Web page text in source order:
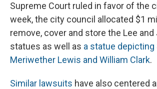
Supreme Court ruled in favor of the
week, the city council allocated $1
remove, cover and store the Lee
statues as well as a statue depicting
Meriwether Lewis and William Clark.
Similar lawsuits have also centered